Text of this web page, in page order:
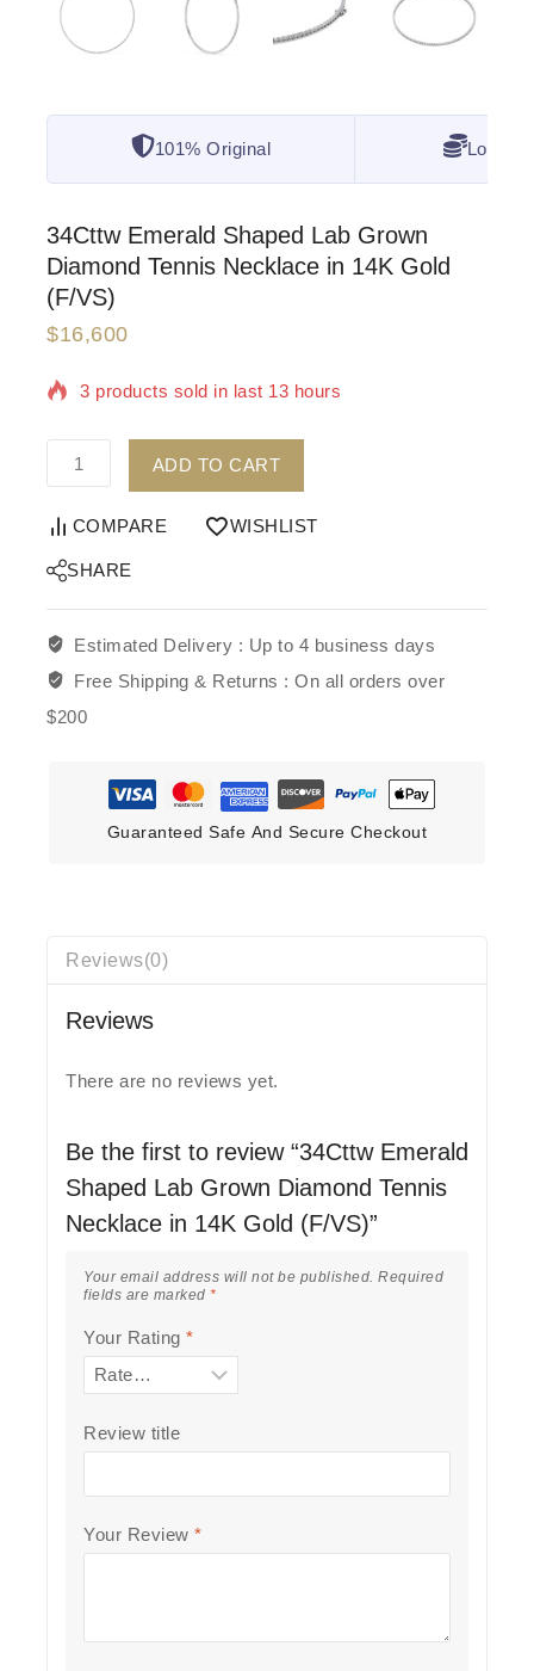
101% Original Lowest
34Cttw Emerald Shaped Lab Grown
Diamond Tennis Necklace in 14K Gold
(F/VS)
$16,600
3 products sold in last 13 hours
ADD TO CART
COMPARE WISHLIST
SHARE
Estimated Delivery : Up to 4 business days
Free Shipping & Returns :On all orders over
$200
Guaranteed Safe And Secure Checkout
Reviews(0)
Reviews
There are no reviews yet.
Be the first to review “34Cttw Emerald
Shaped Lab Grown Diamond Tennis
Necklace in 14K Gold (F/VS)”
Your email address will not be published. Required
fields are marked *
Your Rating *
Review title
Your Review *